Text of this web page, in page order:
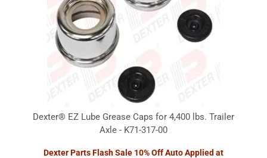
Dexter® EZ Lube Grease Caps for 4,400 lbs. Trailer
Axle - K71-317-00
Dexter Parts Flash Sale 10% Off Auto Applied at